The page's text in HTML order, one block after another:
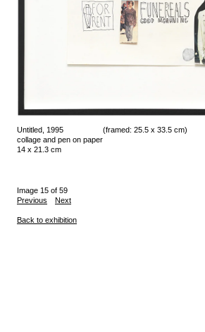
Untitled, 1995
collage and pen on paper
14 x 21.3 cm
(framed: 25.5 x 33.5 cm)
Image 15 of 59
Previous
Next
Back to exhibition